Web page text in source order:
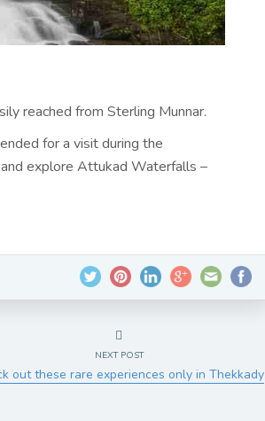
reached from Sterling Munnar.
for a visit during the
explore Attukad Waterfalls –
NEXT POST
out these rare experiences only in Thekkady